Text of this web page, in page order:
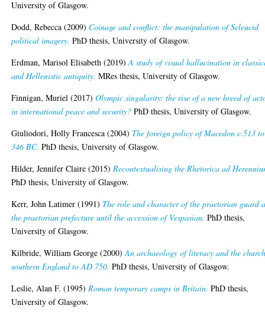
University of Glasgow.
Dodd, Rebecca (2009) Coinage and conflict: the manipulation of Seleucid
political imagery. PhD thesis, University of Glasgow.
Erdman, Marisol Elisabeth (2019)A study of visual hallucination in
and Hellenistic antiquity. MRes thesis, University of Glasgow.
Finnigan, Muriel (2017)Olympic singularity: the rise of a new breed of
in international peace and security? PhD thesis, University of Glasgow.
Giuliodori, Holly Francesca (2004) The foreign policy of Macedon c.513 to
346 BC. PhD thesis, University of Glasgow.
Hilder, Jennifer Claire (2015)Recontextualising the Rhetorica ad
PhD thesis, University of Glasgow.
Kerr, John Latimer (1991) The role and character of the praetorian guard
the praetorian prefecture until the accession of Vespasian. PhD thesis,
University of Glasgow.
Kilbride, William George (2000)An archaeology of literacy and the
southern England to AD 750. PhD thesis, University of Glasgow.
Leslie, Alan F. (1995)Roman temporary camps in Britain. PhD thesis,
University of Glasgow.